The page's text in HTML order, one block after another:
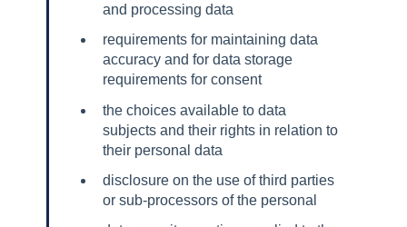
and processing data
requirements for maintaining data
accuracy and for data storage
requirements for consent
the choices available to data
subjects and their rights in relation to
their personal data
disclosure on the use of third parties
or sub-processors of the personal